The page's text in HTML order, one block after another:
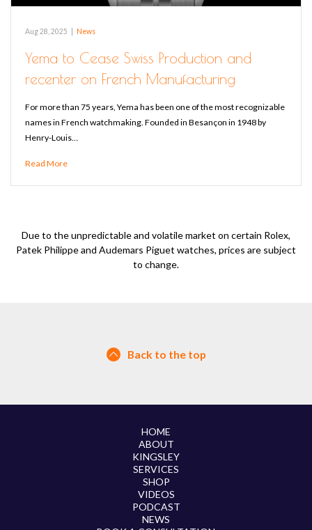
Aug 28, 2025 News
Yema to Cease Swiss Production and
recenter on French Manufacturing
For more than 75 years, Yema has been one of the most recognizable
names in French watchmaking. Founded in Besançon in 1948 by
Henry-Louis…
Read More
Due to the unpredictable and volatile market on certain Rolex,
Patek Philippe and Audemars Piguet watches, prices are subject
to change.
Back to the top
HOME
ABOUT
KINGSLEY
SERVICES
SHOP
VIDEOS
PODCAST
NEWS